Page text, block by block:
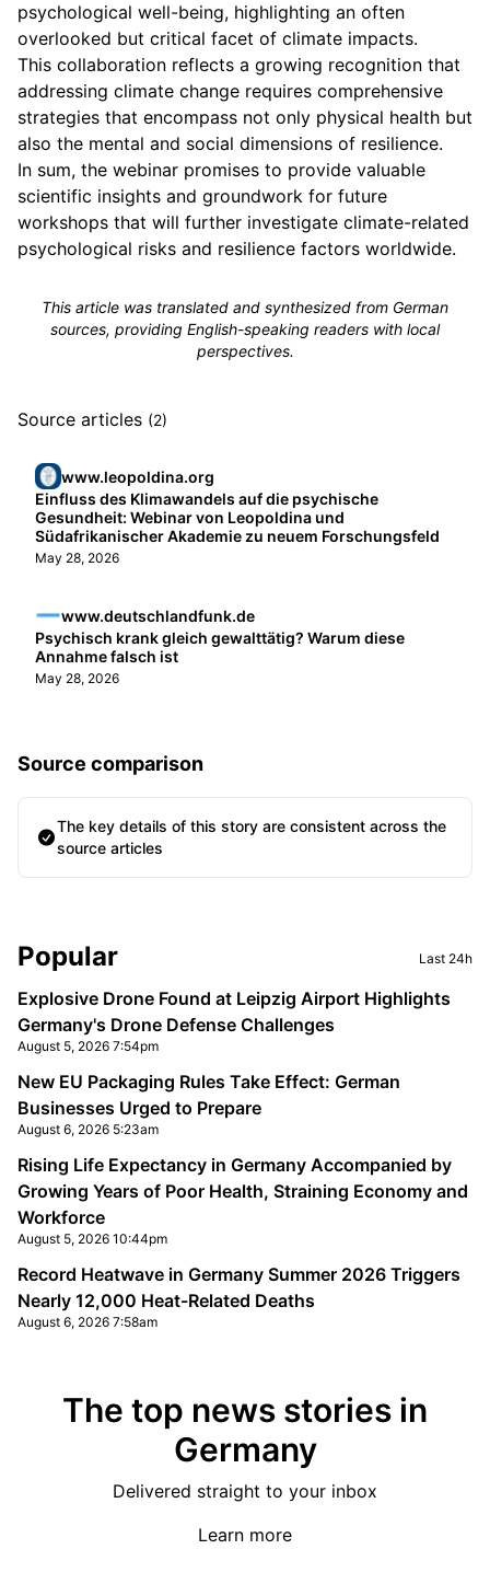
psychological well-being, highlighting an often
overlooked but critical facet of climate impacts.
This collaboration reflects a growing recognition that
addressing climate change requires comprehensive
strategies that encompass not only physical health but
also the mental and social dimensions of resilience.
In sum, the webinar promises to provide valuable
scientific insights and groundwork for future
workshops that will further investigate climate-related
psychological risks and resilience factors worldwide.
This article was translated and synthesized from German
sources, providing English-speaking readers with local
perspectives.
Source articles (2)
www.leopoldina.org
Einfluss des Klimawandels auf die psychische
Gesundheit: Webinar von Leopoldina und
Südafrikanischer Akademie zu neuem Forschungsfeld
May 28, 2026
www.deutschlandfunk.de
Psychisch krank gleich gewalttätig? Warum diese
Annahme falsch ist
May 28, 2026
Source comparison
The key details of this story are consistent across the
source articles
Sidebar
Popular Last 24h
Explosive Drone Found at Leipzig Airport Highlights
Germany's Drone Defense Challenges
August 5, 2026 7:54pm
New EU Packaging Rules Take Effect: German
Businesses Urged to Prepare
August 6, 2026 5:23am
Rising Life Expectancy in Germany Accompanied by
Growing Years of Poor Health, Straining Economy and
Workforce
August 5, 2026 10:44pm
Record Heatwave in Germany Summer 2026 Triggers
Nearly 12,000 Heat-Related Deaths
August 6, 2026 7:58am
The top news stories in
Germany
Delivered straight to your inbox
Learn more